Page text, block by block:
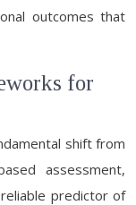
outcomes that
for
shift from
assessment,
predictor of